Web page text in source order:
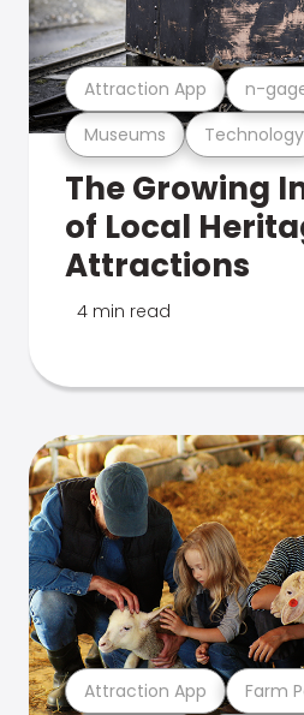
Museums Technology
Attraction App n-
The Growing
of Local
Attractions
4 min read
Attraction App Farm